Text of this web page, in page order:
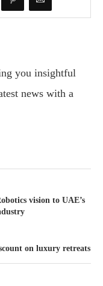
you insightful
news with a
vision to UAE’s
on luxury retreats